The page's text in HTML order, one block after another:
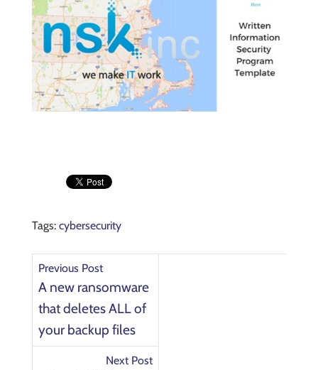
Tags: cybersecurity
Previous Post
A new ransomware
that deletes ALL of
your backup files
Next Post